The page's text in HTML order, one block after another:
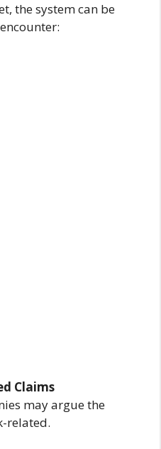
the system can be
Claims
may argue the
related.